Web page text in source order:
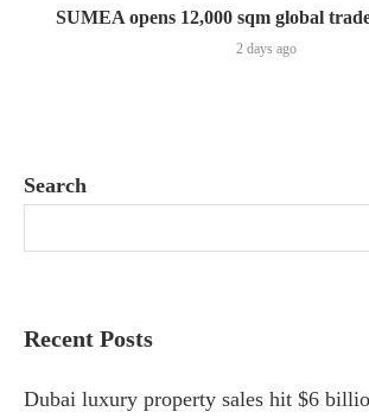
SUMEA opens 12,000 sqm global
2 days ago
Search
Recent Posts
Dubai luxury property sales hit $6